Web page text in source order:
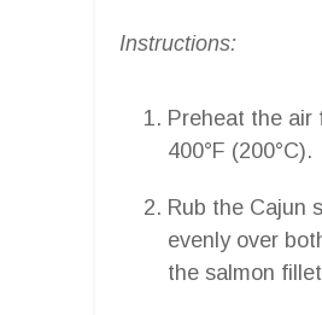
Instructions:
Preheat the air
400°F (200°C).
Rub the Cajun
evenly over
the salmon